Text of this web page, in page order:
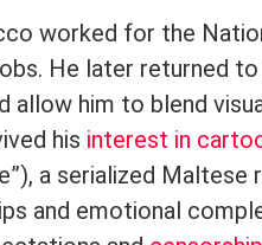
worked for the
He later returned
him to blend
his interest in
a serialized
and emotional